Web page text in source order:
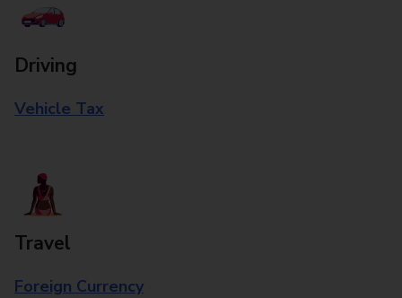
Driving
Vehicle Tax
Travel
Foreign Currency